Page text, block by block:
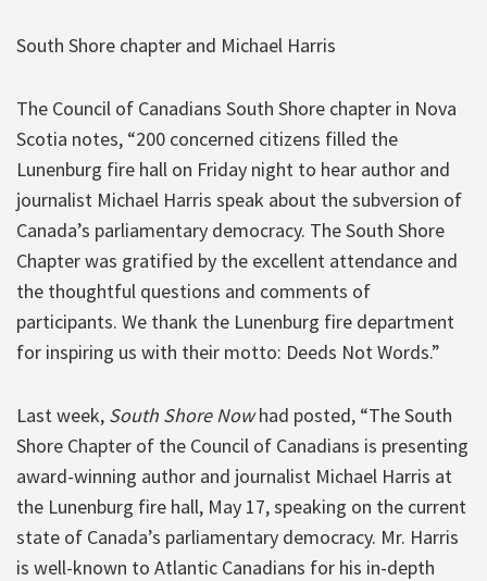
South Shore chapter and Michael Harris
The Council of Canadians South Shore chapter in Nova
Scotia notes, “200 concerned citizens filled the
Lunenburg fire hall on Friday night to hear author and
journalist Michael Harris speak about the subversion of
Canada’s parliamentary democracy. The South Shore
Chapter was gratified by the excellent attendance and
the thoughtful questions and comments of
participants. We thank the Lunenburg fire department
for inspiring us with their motto: Deeds Not Words.”
Last week, South Shore Nowhad posted, “The South
Shore Chapter of the Council of Canadians is presenting
award-winning author and journalist Michael Harris at
the Lunenburg fire hall, May 17, speaking on the current
state of Canada’s parliamentary democracy. Mr. Harris
is well-known to Atlantic Canadians for his in-depth